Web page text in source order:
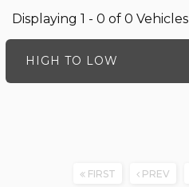
Displaying 1 - 0 of 0 Vehicles
HIGH TO LOW
FIRST PREV